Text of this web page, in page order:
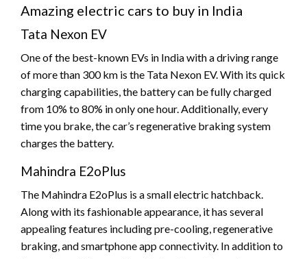
Amazing electric cars to buy in India
Tata Nexon EV
One of the best-known EVs in India with a driving range
of more than 300 km is the Tata Nexon EV. With its quick
charging capabilities, the battery can be fully charged
from 10% to 80% in only one hour. Additionally, every
time you brake, the car’s regenerative braking system
charges the battery.
Mahindra E2oPlus
The Mahindra E2oPlus is a small electric hatchback.
Along with its fashionable appearance, it has several
appealing features including pre-cooling, regenerative
braking, and smartphone app connectivity. In addition to